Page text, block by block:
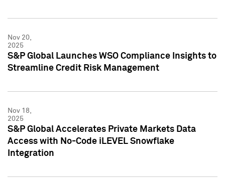
Nov 20,
2025
S&P Global Launches WSO Compliance Insights to
Streamline Credit Risk Management
Nov 18,
2025
S&P Global Accelerates Private Markets Data
Access with No-Code iLEVEL Snowflake
Integration